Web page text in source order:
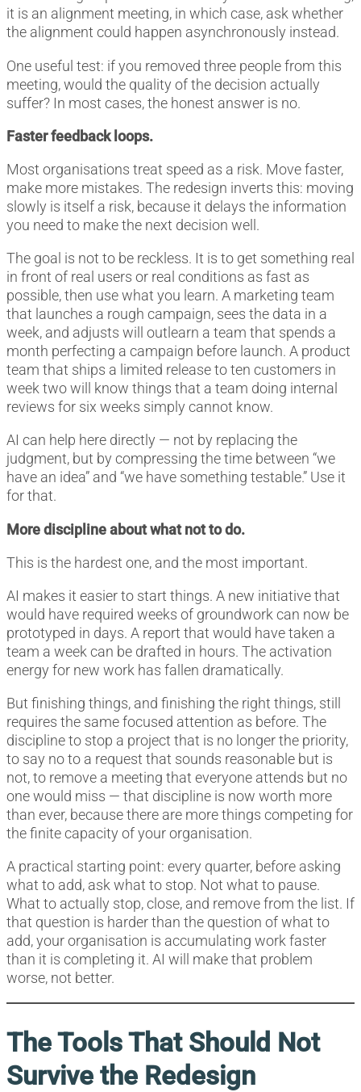
it is an alignment meeting, in which case, ask whether
the alignment could happen asynchronously instead.
One useful test: if you removed three people from this
meeting, would the quality of the decision actually
suffer? In most cases, the honest answer is no.
Faster feedback loops.
Most organisations treat speed as a risk. Move faster,
make more mistakes. The redesign inverts this: moving
slowly is itself a risk, because it delays the information
you need to make the next decision well.
The goal is not to be reckless. It is to get something real
in front of real users or real conditions as fast as
possible, then use what you learn. A marketing team
that launches a rough campaign, sees the data in a
week, and adjusts will outlearn a team that spends a
month perfecting a campaign before launch. A product
team that ships a limited release to ten customers in
week two will know things that a team doing internal
reviews for six weeks simply cannot know.
AI can help here directly — not by replacing the
judgment, but by compressing the time between “we
have an idea” and “we have something testable.” Use it
for that.
More discipline about what not to do.
This is the hardest one, and the most important.
AI makes it easier to start things. A new initiative that
would have required weeks of groundwork can now be
prototyped in days. A report that would have taken a
team a week can be drafted in hours. The activation
energy for new work has fallen dramatically.
But finishing things, and finishing the right things, still
requires the same focused attention as before. The
discipline to stop a project that is no longer the priority,
to say no to a request that sounds reasonable but is
not, to remove a meeting that everyone attends but no
one would miss — that discipline is now worth more
than ever, because there are more things competing for
the finite capacity of your organisation.
A practical starting point: every quarter, before asking
what to add, ask what to stop. Not what to pause.
What to actually stop, close, and remove from the list. If
that question is harder than the question of what to
add, your organisation is accumulating work faster
than it is completing it. AI will make that problem
worse, not better.
The Tools That Should Not
Survive the Redesign